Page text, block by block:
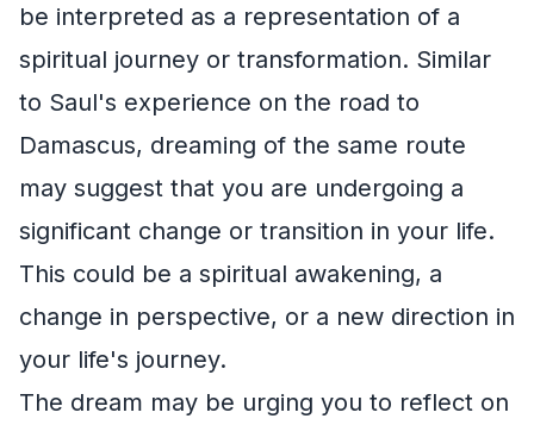
be interpreted as a representation of a
spiritual journey or transformation. Similar
to Saul's experience on the road to
Damascus, dreaming of the same route
may suggest that you are undergoing a
significant change or transition in your life.
This could be a spiritual awakening, a
change in perspective, or a new direction in
your life's journey.
The dream may be urging you to reflect on